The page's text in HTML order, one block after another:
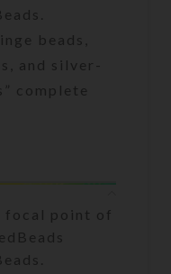
beads,
and silver-
complete
focal point of